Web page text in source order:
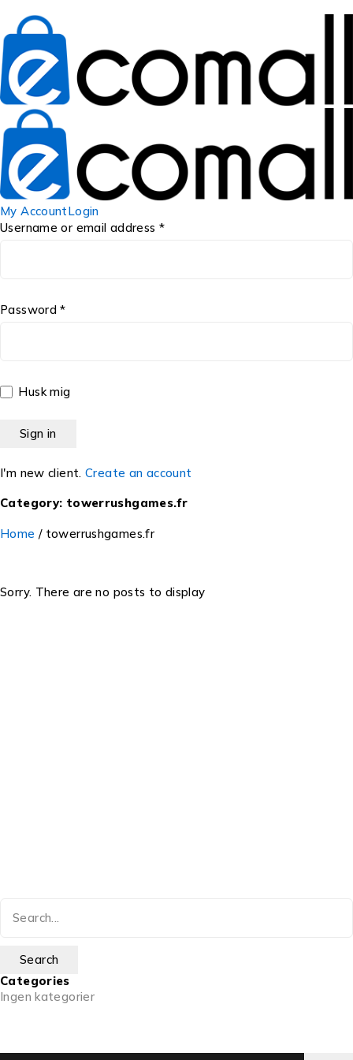
My AccountLogin
Username or email address *
Password *
Husk mig
I'm new client. Create an account
Category: towerrushgames.fr
Home / towerrushgames.fr
Sorry. There are no posts to display
Categories
Ingen kategorier